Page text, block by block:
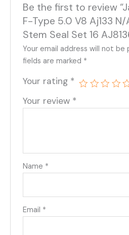
Be the first to review
F-Type 5.0 V8 Aj133
Stem Seal Set 16
Your email address will not be
fields are marked *
Your rating *
Your review *
Name *
Email *